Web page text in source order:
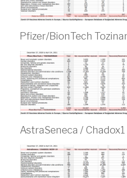
Pfizer/BionTech
AstraSeneca / Chadox1